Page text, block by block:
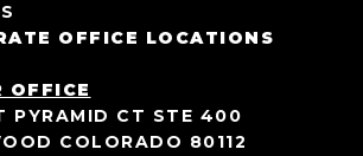
OFFICE LOCATIONS
OFFICE
PYRAMID CT STE 400
COLORADO 80112